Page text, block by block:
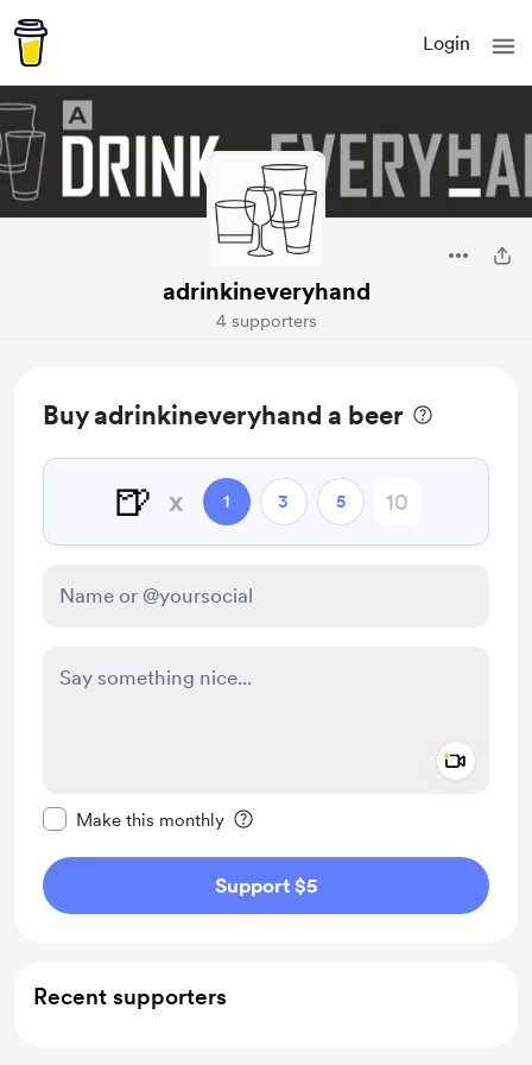
Login
adrinkineveryhand
4 supporters
Buy adrinkineveryhand a beer
🍺 x 1 3 5
Make this monthly
Support $5
Recent supporters